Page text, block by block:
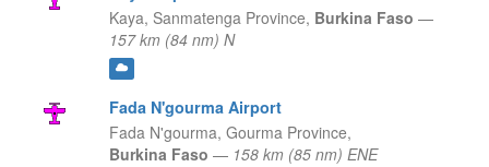
Kaya, Sanmatenga Province, Burkina Faso —
157 km (84 nm) N
Fada N'gourma Airport
Fada N'gourma, Gourma Province,
Burkina Faso — 158 km (85 nm) ENE